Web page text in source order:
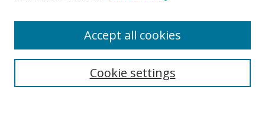
Select context to search:
Cookie settings
Accept all cookies